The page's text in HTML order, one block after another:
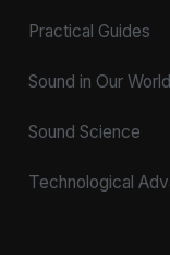
Practical Guides
Sound in Our World
Sound Science
Technological